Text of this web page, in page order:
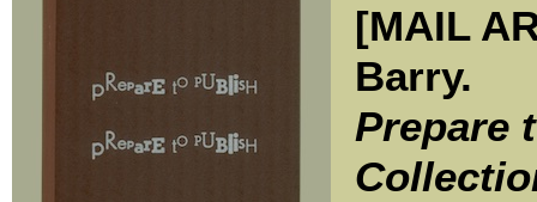
[MAIL
Barry.
Prepare